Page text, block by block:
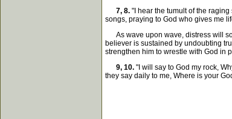
7, 8. "I hear the tumult of the
songs, praying to God who gives me
As wave upon wave, distress will
believer is sustained by undoubting
strengthen him to wrestle with God in
9, 10. "I will say to God my rock,
they say daily to me, Where is your